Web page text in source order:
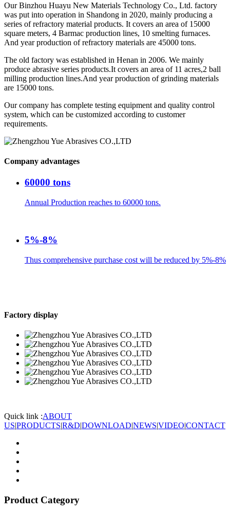
Our Binzhou Huayu New Materials Technology Co., Ltd. factory
was put into operation in Shandong in 2020, mainly producing a
series of refractory material products. It covers an area of 15000
square meters, 4 Barmac production lines, 10 smelting furnaces.
And year production of refractory materials are 45000 tons.
The old factory was established in Henan in 2006. We mainly
produce abrasive series products.It covers an area of 11 acres,2 ball
milling production lines.And year production of grinding materials
are 15000 tons.
Our company has complete testing equipment and quality control
system, which can be customized according to customer
requirements.
Company advantages
60000 tons
Annual Production reaches to 60000 tons.
5%-8%
Thus comprehensive purchase cost will be reduced by 5%-8%
Factory display
Quick link :ABOUT
US|PRODUCTS|R&D|DOWNLOAD|NEWS|VIDEO|CONTACT
Product Category